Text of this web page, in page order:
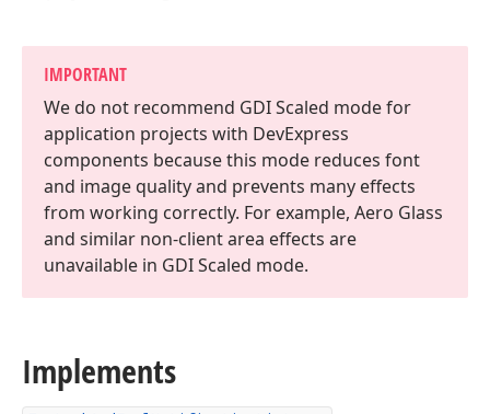
IMPORTANT
We do not recommend GDI Scaled mode for
application projects with DevExpress
components because this mode reduces font
and image quality and prevents many effects
from working correctly. For example, Aero Glass
and similar non-client area effects are
unavailable in GDI Scaled mode.
Implements